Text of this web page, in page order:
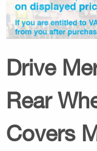
Drive
Rear
Covers